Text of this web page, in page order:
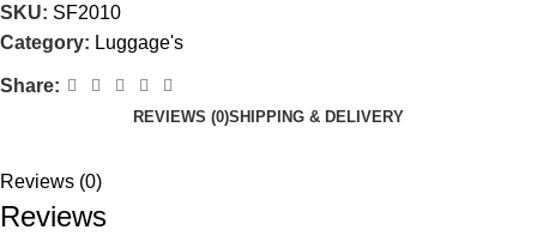
SKU: SF2010
Category: Luggage's
Share:
REVIEWS (0)SHIPPING & DELIVERY
Reviews (0)
Reviews